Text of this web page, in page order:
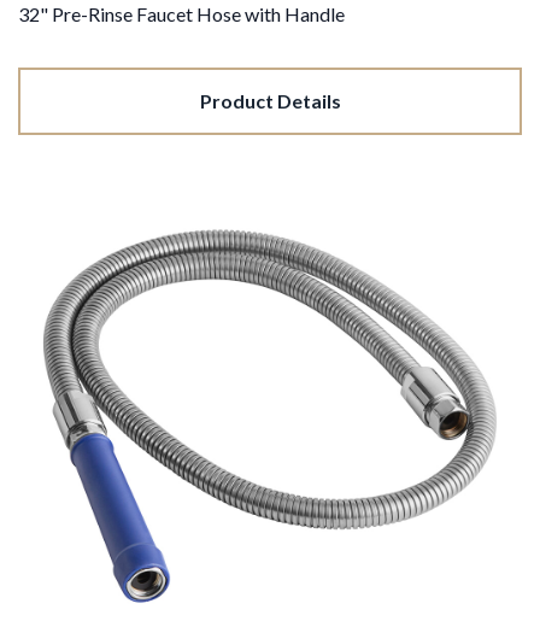
32" Pre-Rinse Faucet Hose with Handle
Product Details